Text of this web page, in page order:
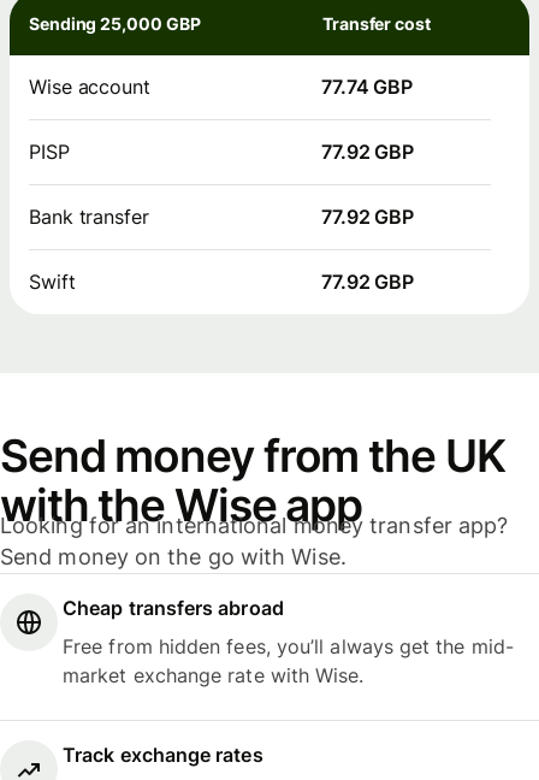
Sending 25,000 GBP Transfer cost
Wise account 77.74 GBP
PISP 77.92 GBP
Bank transfer 77.92 GBP
Swift 77.92 GBP
Send money from the UK
with the Wise app
Looking for an international money transfer app?
Send money on the go with Wise.
Cheap transfers abroad
Free from hidden fees, you’ll always get the mid-
market exchange rate with Wise.
Track exchange rates